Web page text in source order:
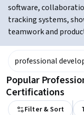
software,
tracking systems,
teamwork and
Popular
Certifications
Filter & Sort